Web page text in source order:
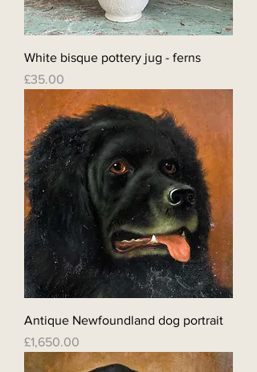
White bisque pottery jug - ferns
Price
£35.00
Antique Newfoundland dog portrait
Price
£1,650.00